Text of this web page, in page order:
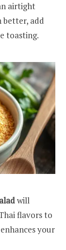
airtight
better, add
toasting.
will
flavors to
your